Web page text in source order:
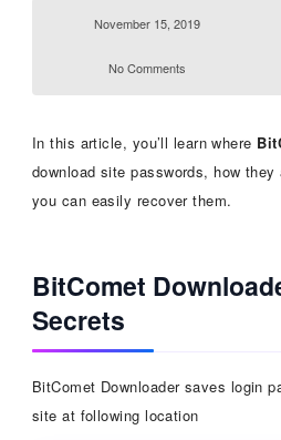
November 15, 2019
No Comments
In this article, you’ll learn where
download site passwords, how
you can easily recover them.
BitComet
Secrets
BitComet Downloader saves login
site at following location